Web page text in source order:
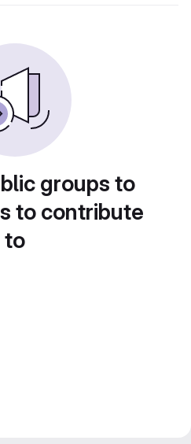
groups to
to contribute
to